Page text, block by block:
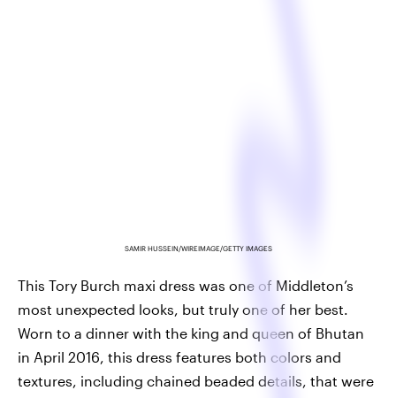
SAMIR HUSSEIN/WIREIMAGE/GETTY IMAGES
This Tory Burch maxi dress was one of Middleton’s
most unexpected looks, but truly one of her best.
Worn to a dinner with the king and queen of Bhutan
in April 2016, this dress features both colors and
textures, including chained beaded details, that were